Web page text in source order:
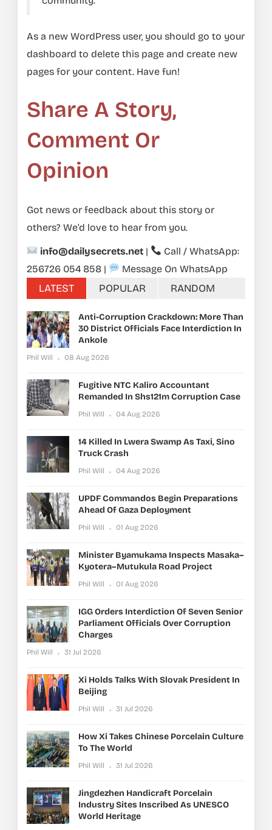
As a new WordPress user, you should go to your
dashboard to delete this page and create new
pages for your content. Have fun!
Share A Story,
Comment Or
Opinion
Got news or feedback about this story or
others? We’d love to hear from you.
info@dailysecrets.net |
Call / WhatsApp:
256726 054 858 | Message On WhatsApp
LATEST POPULAR RANDOM
Anti-Corruption Crackdown: More Than
30 District Officials Face Interdiction In
Ankole
Phil Will 08 Aug 2026
Fugitive NTC Kaliro Accountant
Remanded In Shs121m Corruption Case
Phil Will 04 Aug 2026
14 Killed In Lwera Swamp As Taxi, Sino
Truck Crash
Phil Will 04 Aug 2026
UPDF Commandos Begin Preparations
Ahead Of Gaza Deployment
Phil Will 01 Aug 2026
Minister Byamukama Inspects Masaka–
Kyotera–Mutukula Road Project
Phil Will 01 Aug 2026
IGG Orders Interdiction Of Seven Senior
Parliament Officials Over Corruption
Charges
Phil Will 31 Jul 2026
Xi Holds Talks With Slovak President In
Beijing
Phil Will 31 Jul 2026
How Xi Takes Chinese Porcelain Culture
To The World
Phil Will 31 Jul 2026
Jingdezhen Handicraft Porcelain
Industry Sites Inscribed As UNESCO
World Heritage